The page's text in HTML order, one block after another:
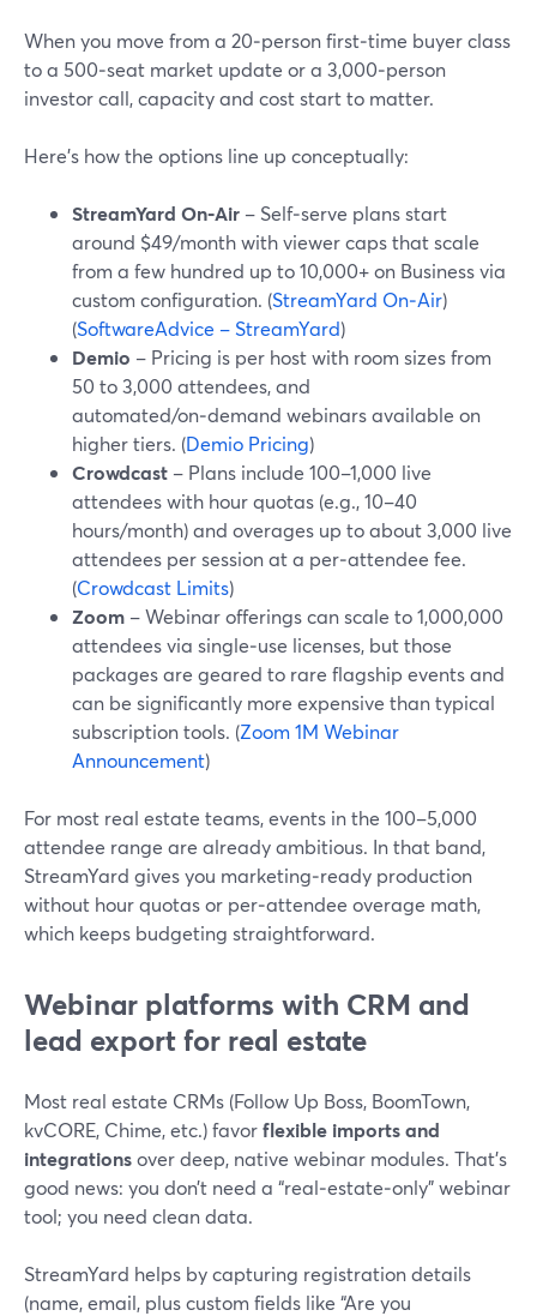
When you move from a 20‑person first‑time buyer class
to a 500‑seat market update or a 3,000‑person
investor call, capacity and cost start to matter.
Here’s how the options line up conceptually:
StreamYard On‑Air – Self‑serve plans start
around $49/month with viewer caps that scale
from a few hundred up to 10,000+ on Business via
custom configuration. (StreamYard On‑Air)
(SoftwareAdvice – StreamYard)
Demio – Pricing is per host with room sizes from
50 to 3,000 attendees, and
automated/on‑demand webinars available on
higher tiers. (Demio Pricing)
Crowdcast – Plans include 100–1,000 live
attendees with hour quotas (e.g., 10–40
hours/month) and overages up to about 3,000 live
attendees per session at a per‑attendee fee.
(Crowdcast Limits)
Zoom – Webinar offerings can scale to 1,000,000
attendees via single‑use licenses, but those
packages are geared to rare flagship events and
can be significantly more expensive than typical
subscription tools. (Zoom 1M Webinar
Announcement)
For most real estate teams, events in the 100–5,000
attendee range are already ambitious. In that band,
StreamYard gives you marketing‑ready production
without hour quotas or per‑attendee overage math,
which keeps budgeting straightforward.
Webinar platforms with CRM and
lead export for real estate
Most real estate CRMs (Follow Up Boss, BoomTown,
kvCORE, Chime, etc.) favorflexible imports and
integrationsover deep, native webinar modules. That’s
good news: you don’t need a “real‑estate‑only” webinar
tool; you need clean data.
StreamYard helps by capturing registration details
(name, email, plus custom fields like “Are you